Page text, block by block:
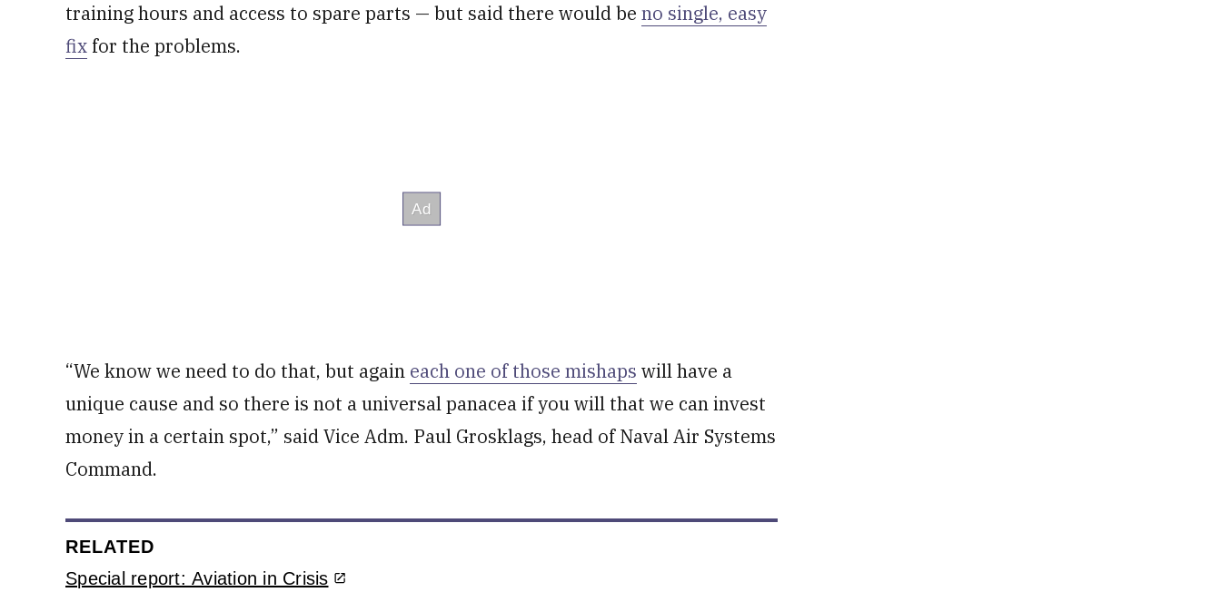
training hours and access to spare parts — but said there would be no single, easy
fix for the problems.
“We know we need to do that, but again each one of those mishaps will have a
unique cause and so there is not a universal panacea if you will that we can invest
money in a certain spot,” said Vice Adm. Paul Grosklags, head of Naval Air Systems
Command.
RELATED
Special report: Aviation in Crisis